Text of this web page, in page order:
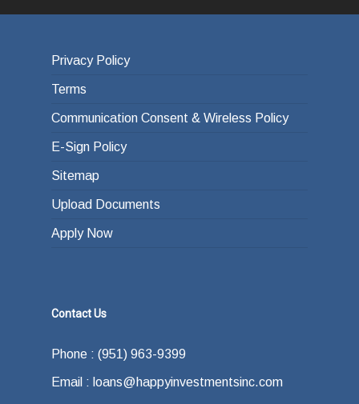
Privacy Policy
Terms
Communication Consent & Wireless Policy
E-Sign Policy
Sitemap
Upload Documents
Apply Now
Contact Us
Phone : (951) 963-9399
Email : loans@happyinvestmentsinc.com